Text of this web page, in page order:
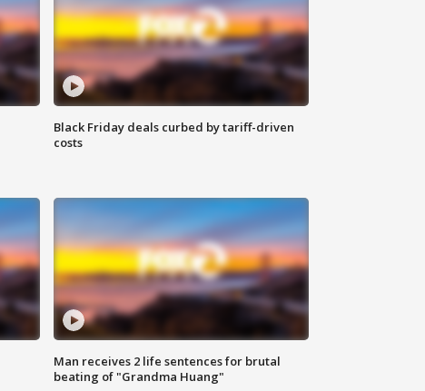
Black Friday deals curbed by tariff-driven
costs
Man receives 2 life sentences for brutal
beating of "Grandma Huang"